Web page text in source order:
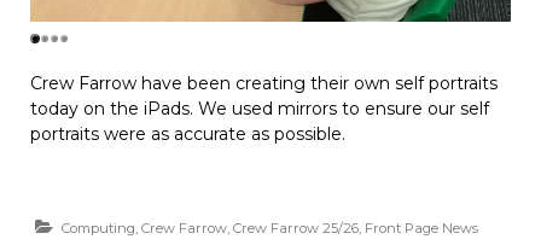
Crew Farrow have been creating their own self portraits
today on the iPads. We used mirrors to ensure our self
portraits were as accurate as possible.
Computing, Crew Farrow, Crew Farrow 25/26, Front Page News